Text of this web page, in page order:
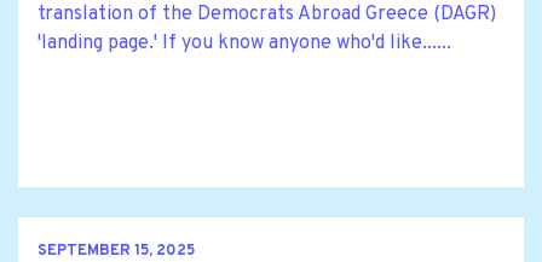
translation of the Democrats Abroad Greece (DAGR)
'landing page.' If you know anyone who'd like......
SEPTEMBER 15, 2025